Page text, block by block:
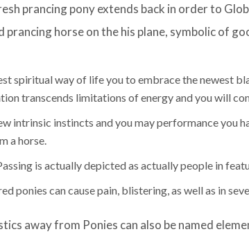
prancing pony extends back in order to
prancing horse on the his plane, symbolic of
spiritual way of life you to embrace the newest
transcends limitations of energy and you will
intrinsic instincts and you may performance you
a horse.
is actually depicted as actually people in
ponies can cause pain, blistering, as well as in
away from Ponies can also be named